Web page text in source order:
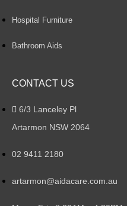
Hospital Furniture
Bathroom Aids
CONTACT US
6/3 Lanceley Pl
Artarmon NSW 2064
02 9411 2180
artarmon@aidacare.com.au